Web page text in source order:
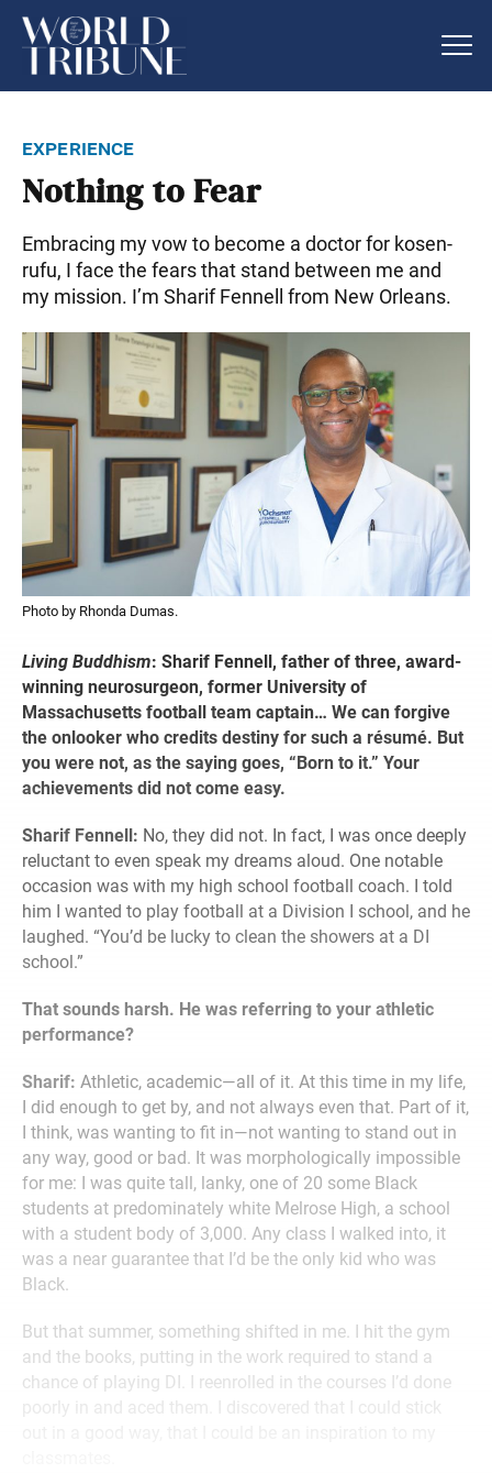
experience
Nothing to Fear
Embracing my vow to become a doctor for kosen-
rufu, I face the fears that stand between me and
my mission. I’m Sharif Fennell from New Orleans.
Photo by Rhonda Dumas.
Living Buddhism: Sharif Fennell, father of three, award-
winning neurosurgeon, former University of
Massachusetts football team captain… We can forgive
the onlooker who credits destiny for such a résumé. But
you were not, as the saying goes, “Born to it.” Your
achievements did not come easy.
Sharif Fennell: No, they did not. In fact, I was once deeply
reluctant to even speak my dreams aloud. One notable
occasion was with my high school football coach. I told
him I wanted to play football at a Division I school, and he
laughed. “You’d be lucky to clean the showers at a DI
school.”
That sounds harsh. He was referring to your athletic
performance?
Sharif: Athletic, academic—all of it. At this time in my life,
I did enough to get by, and not always even that. Part of it,
I think, was wanting to fit in—not wanting to stand out in
any way, good or bad. It was morphologically impossible
for me: I was quite tall, lanky, one of 20 some Black
students at predominately white Melrose High, a school
with a student body of 3,000. Any class I walked into, it
was a near guarantee that I’d be the only kid who was
Black.
But that summer, something shifted in me. I hit the gym
and the books, putting in the work required to stand a
chance of playing DI. I reenrolled in the courses I’d done